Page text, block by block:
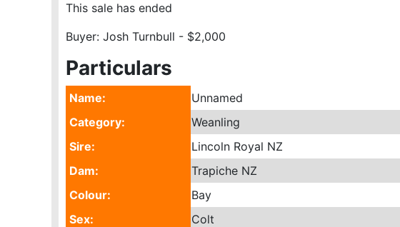
This sale has ended
Buyer: Josh Turnbull - $2,000
Particulars
Name:
Unnamed
Category:
Weanling
Sire:
Lincoln Royal NZ
Dam:
Trapiche NZ
Colour:
Bay
Sex:
Colt